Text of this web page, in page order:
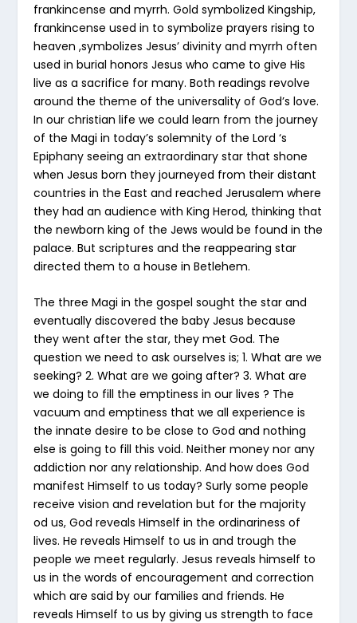
frankincense and myrrh. Gold symbolized Kingship,
frankincense used in to symbolize prayers rising to
heaven ,symbolizes Jesus’ divinity and myrrh often
used in burial honors Jesus who came to give His
live as a sacrifice for many. Both readings revolve
around the theme of the universality of God’s love.
In our christian life we could learn from the journey
of the Magi in today’s solemnity of the Lord ‘s
Epiphany seeing an extraordinary star that shone
when Jesus born they journeyed from their distant
countries in the East and reached Jerusalem where
they had an audience with King Herod, thinking that
the newborn king of the Jews would be found in the
palace. But scriptures and the reappearing star
directed them to a house in Betlehem.
The three Magi in the gospel sought the star and
eventually discovered the baby Jesus because
they went after the star, they met God. The
question we need to ask ourselves is; 1. What are we
seeking? 2. What are we going after? 3. What are
we doing to fill the emptiness in our lives ? The
vacuum and emptiness that we all experience is
the innate desire to be close to God and nothing
else is going to fill this void. Neither money nor any
addiction nor any relationship. And how does God
manifest Himself to us today? Surly some people
receive vision and revelation but for the majority
od us, God reveals Himself in the ordinariness of
lives. He reveals Himself to us in and trough the
people we meet regularly. Jesus reveals himself to
us in the words of encouragement and correction
which are said by our families and friends. He
reveals Himself to us by giving us strength to face